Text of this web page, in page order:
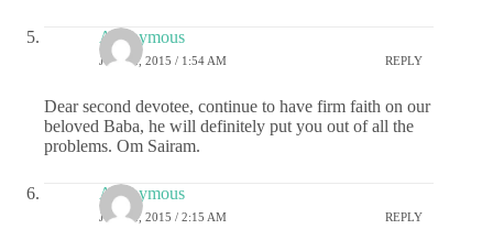
Anonymous
JUNE 2, 2015 / 1:54 AM REPLY
Dear second devotee, continue to have firm faith on our
beloved Baba, he will definitely put you out of all the
problems. Om Sairam.
Anonymous
JUNE 2, 2015 / 2:15 AM REPLY